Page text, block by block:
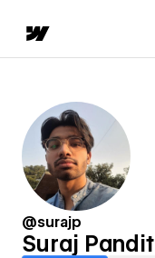
@surajp
Suraj Pandit